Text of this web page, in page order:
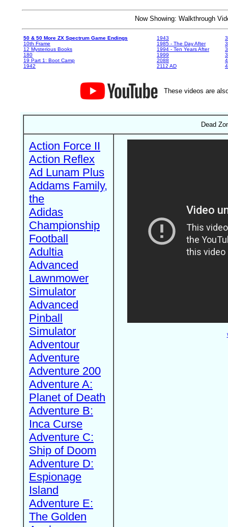
Now Showing: Walkthrough
50 & 50 More ZX Spectrum Game Endings
10th Frame
12 Mysterious Books
180
19 Part 1: Boot Camp
1942
1943
1985 - The Day After
1994 - Ten Years After
1999
2088
2112 AD
These videos are
Dead
Action Force II
Action Reflex
Ad Lunam Plus
Addams Family,
the
Adidas
Championship
Football
Adultia
Advanced
Lawnmower
Simulator
Advanced
Pinball
Simulator
Adventour
Adventure
Adventure 200
Adventure A:
Planet of Death
Adventure B:
Inca Curse
Adventure C:
Ship of Doom
Adventure D:
Espionage
Island
Adventure E:
The Golden